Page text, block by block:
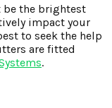
be the brightest
impact your
to seek the help
are fitted
.